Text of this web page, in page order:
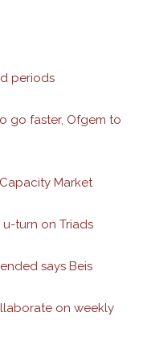
periods
go faster, Ofgem to
Market
turn on Triads
says Beis
on weekly